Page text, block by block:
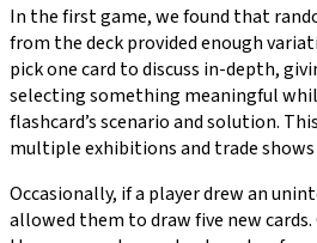
In the first game, we found that
from the deck provided enough
pick one card to discuss in-depth,
selecting something meaningful
flashcard’s scenario and solution.
multiple exhibitions and trade
Occasionally, if a player drew an
allowed them to draw five new